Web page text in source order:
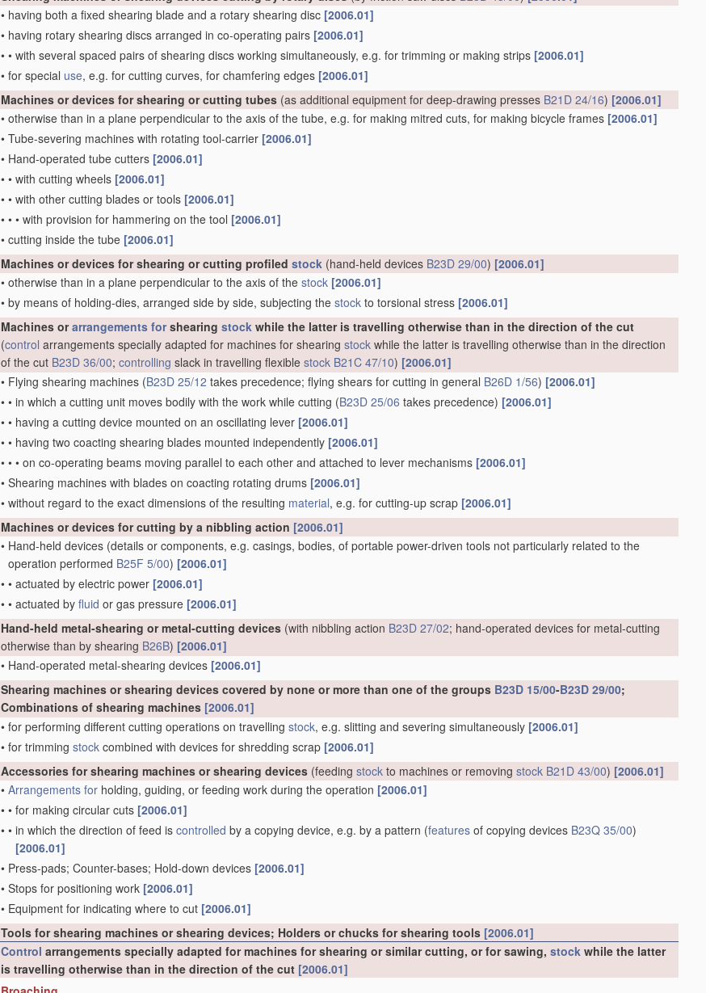
• having both a fixed shearing blade and a rotary shearing disc [2006.01]
• having rotary shearing discs arranged in co-operating pairs [2006.01]
• • with several spaced pairs of shearing discs working simultaneously, e.g. for trimming or making strips [2006.01]
• for special use, e.g. for cutting curves, for chamfering edges [2006.01]
Machines or devices for shearing or cutting tubes (as additional equipment for deep-drawing presses B21D 24/16) [2006.01]
• otherwise than in a plane perpendicular to the axis of the tube, e.g. for making mitred cuts, for making bicycle frames [2006.01]
• Tube-severing machines with rotating tool-carrier [2006.01]
• Hand-operated tube cutters [2006.01]
• • with cutting wheels [2006.01]
• • with other cutting blades or tools [2006.01]
• • • with provision for hammering on the tool [2006.01]
• cutting inside the tube [2006.01]
Machines or devices for shearing or cutting profiled stock (hand-held devices B23D 29/00) [2006.01]
• otherwise than in a plane perpendicular to the axis of the stock [2006.01]
• by means of holding-dies, arranged side by side, subjecting the stock to torsional stress [2006.01]
Machines orarrangements forshearing stock while the latter is travelling otherwise than in the direction of the cut
(control arrangements specially adapted for machines for shearing stock while the latter is travelling otherwise than in the direction
of the cut B23D 36/00; controlling slack in travelling flexible stock B21C 47/10) [2006.01]
• Flying shearing machines (B23D 25/12 takes precedence; flying shears for cutting in general B26D 1/56) [2006.01]
• • in which a cutting unit moves bodily with the work while cutting (B23D 25/06 takes precedence) [2006.01]
• • having a cutting device mounted on an oscillating lever [2006.01]
• • having two coacting shearing blades mounted independently [2006.01]
• • • on co-operating beams moving parallel to each other and attached to lever mechanisms [2006.01]
• Shearing machines with blades on coacting rotating drums [2006.01]
• without regard to the exact dimensions of the resulting material, e.g. for cutting-up scrap [2006.01]
Machines or devices for cutting by a nibbling action [2006.01]
• Hand-held devices (details or components, e.g. casings, bodies, of portable power-driven tools not particularly related to the
operation performed B25F 5/00) [2006.01]
• • actuated by electric power [2006.01]
• • actuated by fluid or gas pressure [2006.01]
Hand-held metal-shearing or metal-cutting devices (with nibbling action B23D 27/02; hand-operated devices for metal-cutting
otherwise than by shearing B26B) [2006.01]
• Hand-operated metal-shearing devices [2006.01]
Shearing machines or shearing devices covered by none or more than one of the groups B23D 15/00-B23D 29/00;
Combinations of shearing machines [2006.01]
• for performing different cutting operations on travelling stock, e.g. slitting and severing simultaneously [2006.01]
• for trimming stock combined with devices for shredding scrap [2006.01]
Accessories for shearing machines or shearing devices (feeding stock to machines or removing stock B21D 43/00) [2006.01]
• Arrangements for holding, guiding, or feeding work during the operation [2006.01]
• • for making circular cuts [2006.01]
• • in which the direction of feed is controlled by a copying device, e.g. by a pattern (features of copying devices B23Q 35/00)
[2006.01]
• Press-pads; Counter-bases; Hold-down devices [2006.01]
• Stops for positioning work [2006.01]
• Equipment for indicating where to cut [2006.01]
Tools for shearing machines or shearing devices; Holders or chucks for shearing tools [2006.01]
Control arrangements specially adapted for machines for shearing or similar cutting, or for sawing, stock while the latter
is travelling otherwise than in the direction of the cut [2006.01]